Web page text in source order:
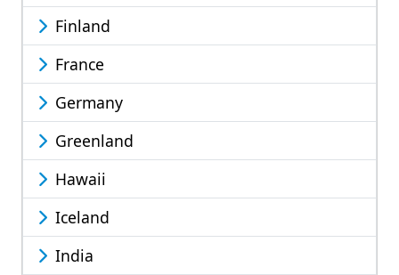
Finland
France
Germany
Greenland
Hawaii
Iceland
India